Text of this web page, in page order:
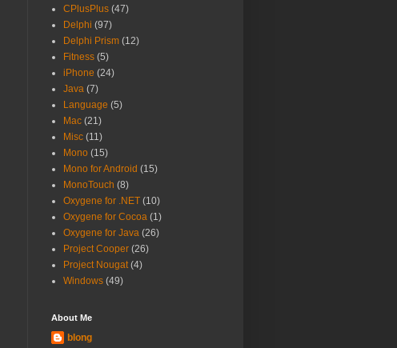
CPlusPlus (47)
Delphi (97)
Delphi Prism (12)
Fitness (5)
iPhone (24)
Java (7)
Language (5)
Mac (21)
Misc (11)
Mono (15)
Mono for Android (15)
MonoTouch (8)
Oxygene for .NET (10)
Oxygene for Cocoa (1)
Oxygene for Java (26)
Project Cooper (26)
Project Nougat (4)
Windows (49)
About Me
blong